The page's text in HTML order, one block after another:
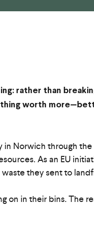
rather than
worth
Norwich through the
As an EU
they sent to
on in their bins. The